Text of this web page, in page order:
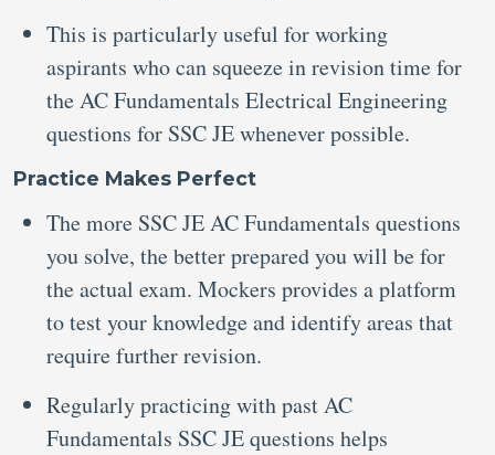
This is particularly useful for working
aspirants who can squeeze in revision time for
the AC Fundamentals Electrical Engineering
questions for SSC JE whenever possible.
Practice Makes Perfect
The more SSC JE AC Fundamentals questions
you solve, the better prepared you will be for
the actual exam. Mockers provides a platform
to test your knowledge and identify areas that
require further revision.
Regularly practicing with past AC
Fundamentals SSC JE questions helps